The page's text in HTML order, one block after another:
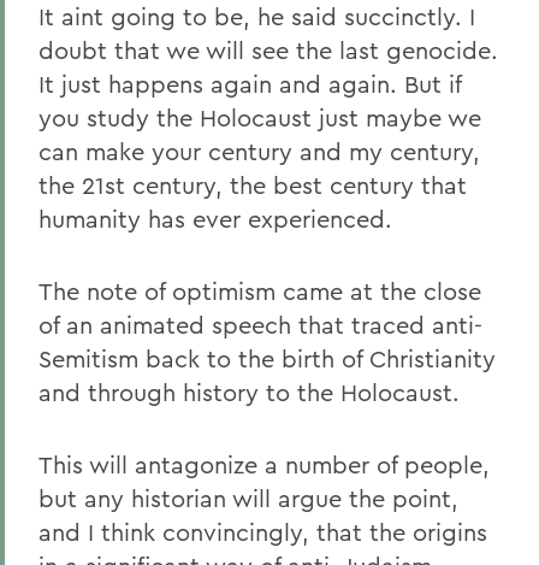
It aint going to be, he said succinctly. I
doubt that we will see the last genocide.
It just happens again and again. But if
you study the Holocaust just maybe we
can make your century and my century,
the 21st century, the best century that
humanity has ever experienced.
The note of optimism came at the close
of an animated speech that traced anti-
Semitism back to the birth of Christianity
and through history to the Holocaust.
This will antagonize a number of people,
but any historian will argue the point,
and I think convincingly, that the origins